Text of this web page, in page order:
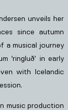
unveils her
since autumn
a musical journey
‘ringluð’ in early
with Icelandic
music production